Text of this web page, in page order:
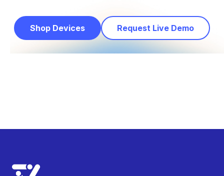
Shop Devices Request Live Demo